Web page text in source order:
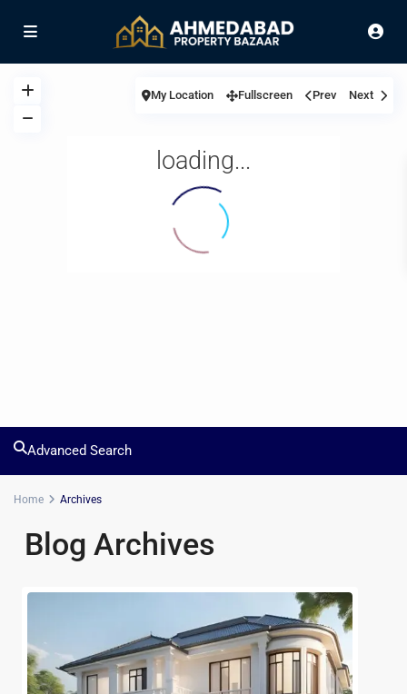
loading...
My Location Fullscreen Prev Next
Advanced Search
Home Archives
Blog Archives